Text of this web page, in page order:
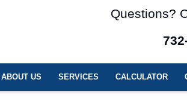
Questions?
ABOUT US SERVICES CALCULATOR